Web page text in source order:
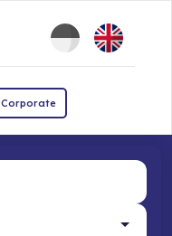
Corporate